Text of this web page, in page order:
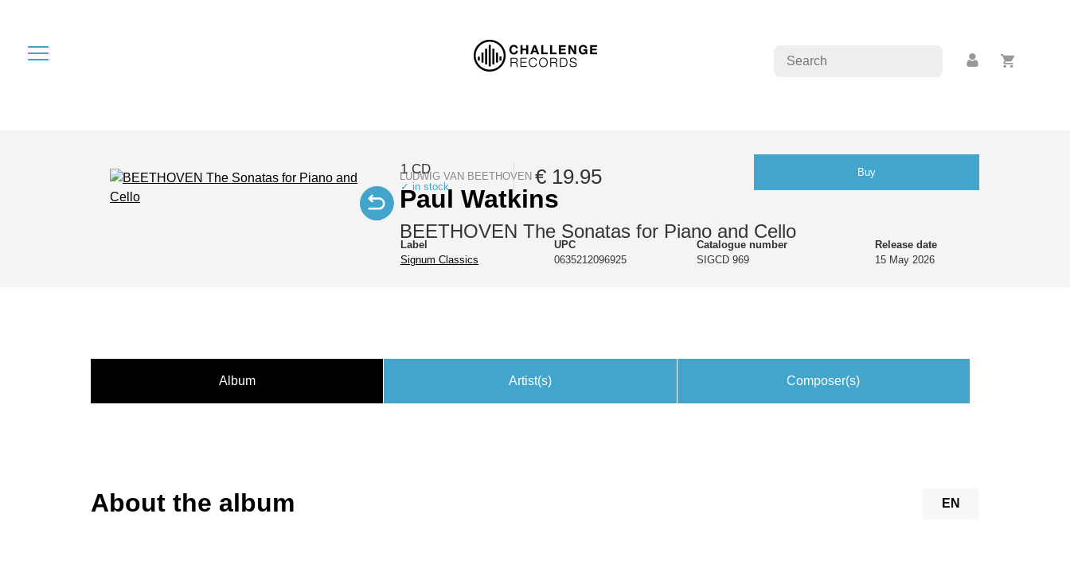
LUDWIG VAN BEETHOVEN
Paul Watkins
BEETHOVEN The Sonatas for Piano and Cello
1 CD
✓ in stock € 19.95 Buy
Label
Signum Classics
UPC
0635212096925
Catalogue number
SIGCD 969
Release date
15 May 2026
Album Artist(s) Composer(s)
EN
About the album